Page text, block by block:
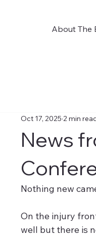
About The
News
Oct 17, 2025 2 min
Nothing new
On the injury
well but there is